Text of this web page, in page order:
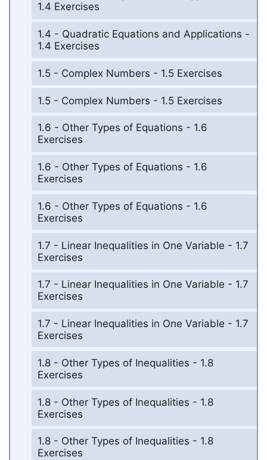
1.4 Exercises
1.4 - Quadratic Equations and Applications -
1.4 Exercises
1.5 - Complex Numbers - 1.5 Exercises
1.5 - Complex Numbers - 1.5 Exercises
1.6 - Other Types of Equations - 1.6
Exercises
1.6 - Other Types of Equations - 1.6
Exercises
1.6 - Other Types of Equations - 1.6
Exercises
1.7 - Linear Inequalities in One Variable - 1.7
Exercises
1.7 - Linear Inequalities in One Variable - 1.7
Exercises
1.7 - Linear Inequalities in One Variable - 1.7
Exercises
1.8 - Other Types of Inequalities - 1.8
Exercises
1.8 - Other Types of Inequalities - 1.8
Exercises
1.8 - Other Types of Inequalities - 1.8
Exercises